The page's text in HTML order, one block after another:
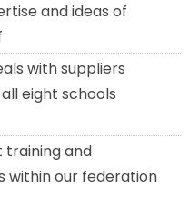
and ideas of
with suppliers
eight schools
training and
within our federation